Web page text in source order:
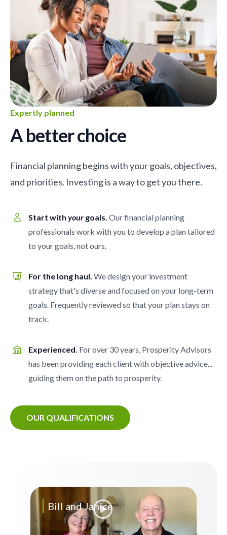
Expertly planned
A better choice
Financial planning begins with your goals, objectives,
and priorities. Investing is a way to get you there.
Start with your goals. Our financial planning
professionals work with you to develop a plan tailored
to your goals, not ours.
For the long haul. We design your investment
strategy that's diverse and focused on your long-term
goals. Frequently reviewed so that your plan stays on
track.
Experienced. For over 30 years, Prosperity Advisors
has been providing each client with objective advice...
guiding them on the path to prosperity.
OUR QUALIFICATIONS
Bill and Janice